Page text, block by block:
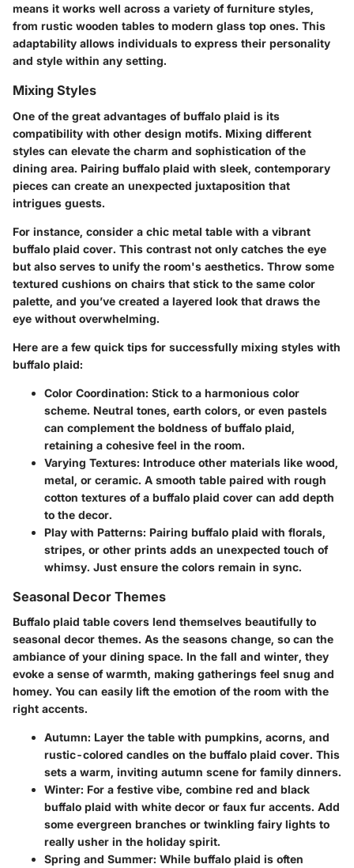
means it works well across a variety of furniture styles,
from rustic wooden tables to modern glass top ones. This
adaptability allows individuals to express their personality
and style within any setting.
Mixing Styles
One of the great advantages of buffalo plaid is its
compatibility with other design motifs. Mixing different
styles can elevate the charm and sophistication of the
dining area. Pairing buffalo plaid with sleek, contemporary
pieces can create an unexpected juxtaposition that
intrigues guests.
For instance, consider a chic metal table with a vibrant
buffalo plaid cover. This contrast not only catches the eye
but also serves to unify the room's aesthetics. Throw some
textured cushions on chairs that stick to the same color
palette, and you’ve created a layered look that draws the
eye without overwhelming.
Here are a few quick tips for successfully mixing styles with
buffalo plaid:
Color Coordination: Stick to a harmonious color
scheme. Neutral tones, earth colors, or even pastels
can complement the boldness of buffalo plaid,
retaining a cohesive feel in the room.
Varying Textures: Introduce other materials like wood,
metal, or ceramic. A smooth table paired with rough
cotton textures of a buffalo plaid cover can add depth
to the decor.
Play with Patterns: Pairing buffalo plaid with florals,
stripes, or other prints adds an unexpected touch of
whimsy. Just ensure the colors remain in sync.
Seasonal Decor Themes
Buffalo plaid table covers lend themselves beautifully to
seasonal decor themes. As the seasons change, so can the
ambiance of your dining space. In the fall and winter, they
evoke a sense of warmth, making gatherings feel snug and
homey. You can easily lift the emotion of the room with the
right accents.
Autumn: Layer the table with pumpkins, acorns, and
rustic-colored candles on the buffalo plaid cover. This
sets a warm, inviting autumn scene for family dinners.
Winter: For a festive vibe, combine red and black
buffalo plaid with white decor or faux fur accents. Add
some evergreen branches or twinkling fairy lights to
really usher in the holiday spirit.
Spring and Summer: While buffalo plaid is often